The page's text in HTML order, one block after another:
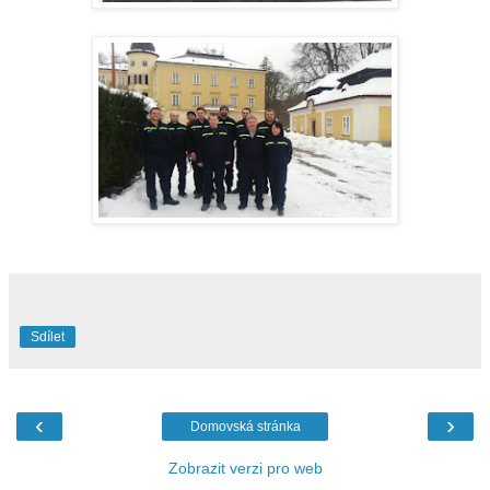
Sdílet
‹ ›
Domovská stránka
Zobrazit verzi pro web